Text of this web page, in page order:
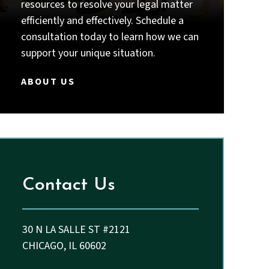
and truly committed to their
clients, I strongly recommend Priyal
Thakkar and John.
resources to resolve your legal matter
efficiently and effectively. Schedule a
consultation today to learn how we can
support your unique situation.
ABOUT US
Contact Us
30 N LA SALLE ST #2121
CHICAGO, IL 60602